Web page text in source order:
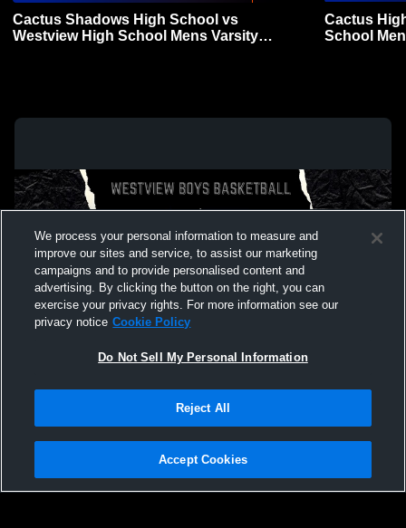
Cactus Shadows High School vs
Westview High School Mens Varsity
Cactus
School
Not Sell My Personal Information |Cookies
Hudl is a product and service of Agile Sports Technologies, Inc. All text and design
We process your personal information to measure and
improve our sites and service, to assist our marketing
campaigns and to provide personalised content and
advertising. By clicking the button on the right, you can
exercise your privacy rights. For more information see our
privacy notice Cookie Policy
Do Not Sell My Personal Information
Reject All
Accept Cookies